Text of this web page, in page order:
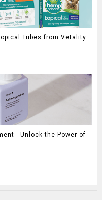
Tubes from Vetality
- Unlock the Power of